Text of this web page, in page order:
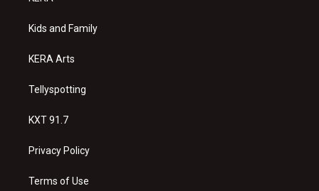
g
a
Kids and Family
KERA Arts
Tellyspotting
KXT 91.7
Privacy Policy
Terms of Use